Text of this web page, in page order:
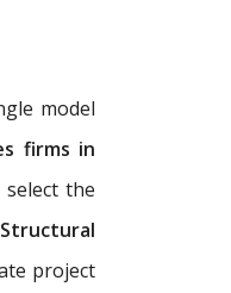
model
firms in
the
Structural
project